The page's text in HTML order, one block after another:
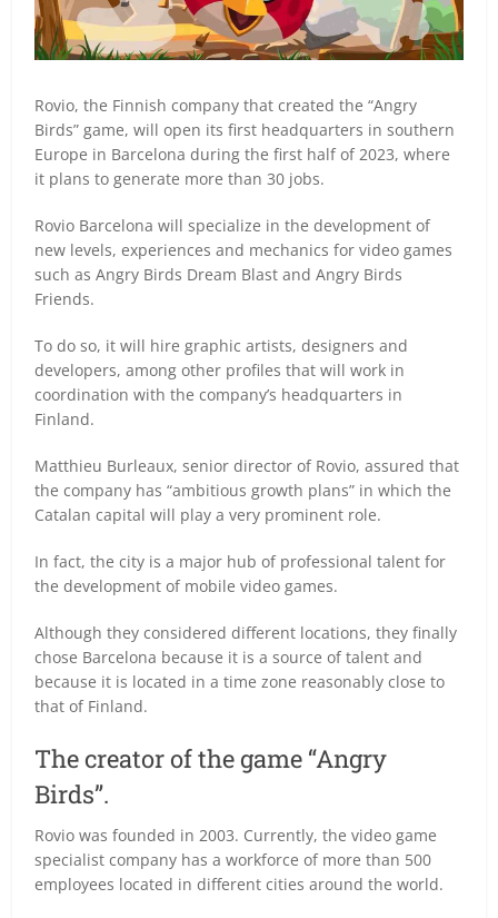
Rovio, the Finnish company that created the “Angry
Birds” game, will open its first headquarters in southern
Europe in Barcelona during the first half of 2023, where
it plans to generate more than 30 jobs.
Rovio Barcelona will specialize in the development of
new levels, experiences and mechanics for video games
such as Angry Birds Dream Blast and Angry Birds
Friends.
To do so, it will hire graphic artists, designers and
developers, among other profiles that will work in
coordination with the company’s headquarters in
Finland.
Matthieu Burleaux, senior director of Rovio, assured that
the company has “ambitious growth plans” in which the
Catalan capital will play a very prominent role.
In fact, the city is a major hub of professional talent for
the development of mobile video games.
Although they considered different locations, they finally
chose Barcelona because it is a source of talent and
because it is located in a time zone reasonably close to
that of Finland.
The creator of the game “Angry
Birds”.
Rovio was founded in 2003. Currently, the video game
specialist company has a workforce of more than 500
employees located in different cities around the world.